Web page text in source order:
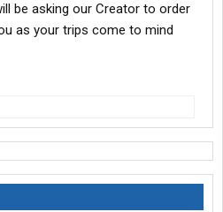
be asking our Creator to order
as your trips come to mind